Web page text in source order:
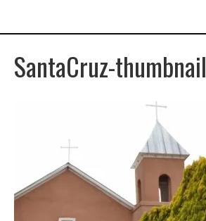
SantaCruz-thumbnail